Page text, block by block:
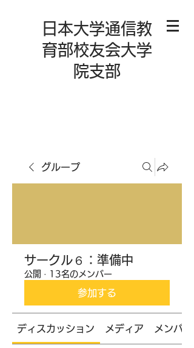
日本大学通信教
育部校友会大学
院支部
グループ
サークル６：準備中
公開 · 13名のメンバー
参加する
ディスカッション メディア メンバー